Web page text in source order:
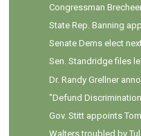
Congressman
State Rep. Banning
Senate Dems elect
Sen. Standridge files
Dr. Randy Grellner
"Defund
Gov. Stitt appoints
Walters troubled by